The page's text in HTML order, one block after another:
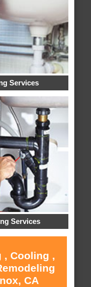
Services
Services
, Cooling ,
CA